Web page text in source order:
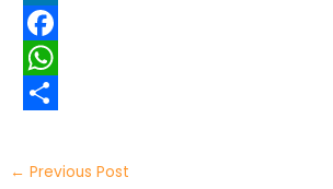
w
t
e
L
n
e
F
a
e
W
a
h
← Previous Post